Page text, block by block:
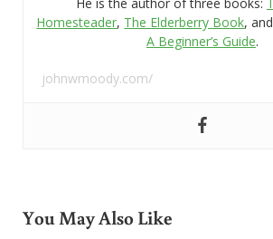
Homesteader, The Elderberry Book, and
A Beginner’s Guide.
johnwmoody.com/
You May Also Like